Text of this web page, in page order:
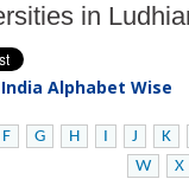
in
Alphabet Wise
F G H I J K
W
X